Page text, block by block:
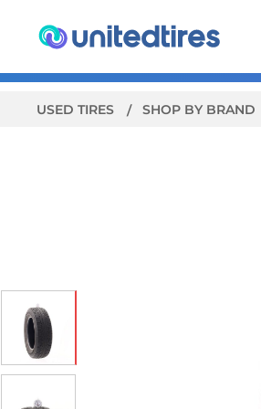
USED TIRES SHOP BY BRAND